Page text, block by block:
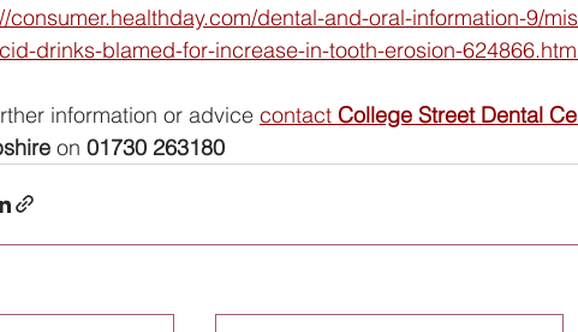
consumer.healthday.com/dental-and-oral-information-9/
drinks-blamed-for-increase-in-tooth-erosion-
information or advice contact College Street Dental
on 01730 263180